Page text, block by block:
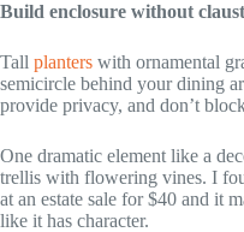
Build enclosure without
Tall planters with ornamental
semicircle behind your dining
provide privacy, and don’t
One dramatic element like a
trellis with flowering vines. I
at an estate sale for $40 and it
like it has character.